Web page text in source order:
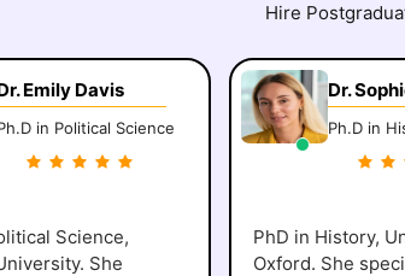
Hire
Emily Davis
in Political Science
Science,
She
Dr.
Ph.D in
PhD in History,
Oxford. She